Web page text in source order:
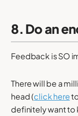
8. Do an
Feedback is SO
There will be a
head (click here
definitely want to